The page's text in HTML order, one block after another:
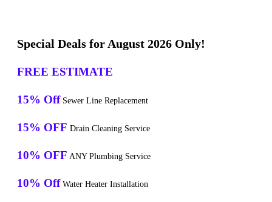
Special Deals for August 2026 Only!
FREE ESTIMATE
15% Off Sewer Line Replacement
15% OFF Drain Cleaning Service
10% OFF ANY Plumbing Service
10% Off Water Heater Installation